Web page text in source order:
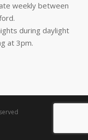
weekly between
during daylight
at 3pm.